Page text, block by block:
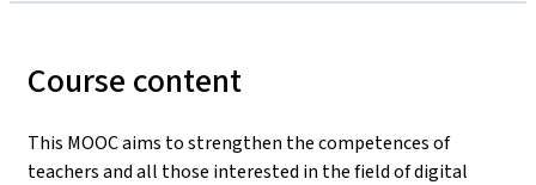
Course content
This MOOC aims to strengthen the competences of
teachers and all those interested in the field of digital